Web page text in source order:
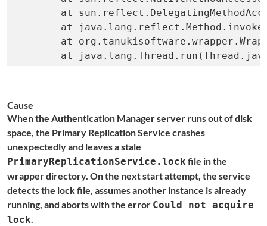
at
Cause
When the Authentication Manager server runs out of disk
space, the Primary Replication Service crashes
unexpectedly and leaves a stale
PrimaryReplicationService.lock file in the
wrapper directory. On the next start attempt, the service
detects the lock file, assumes another instance is already
running, and aborts with the error Could not acquire
lock